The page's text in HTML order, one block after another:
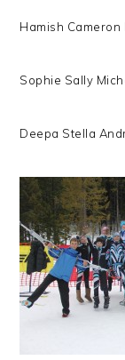
Hamish
Sophie Sally
Deepa Stella